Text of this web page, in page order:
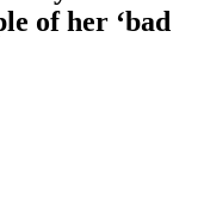
of her ‘bad